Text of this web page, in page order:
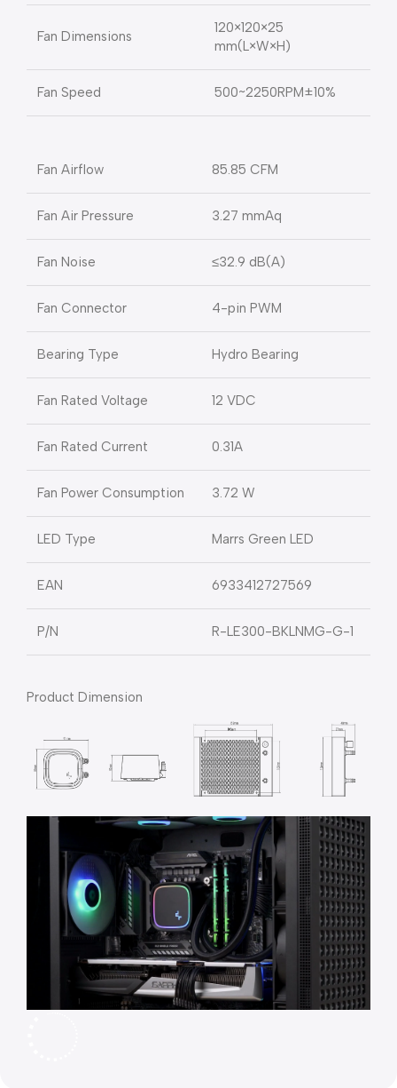
Fan Dimensions
120×120×25
mm(L×W×H)
Fan Speed 500~2250RPM±10%
Fan Airflow 85.85 CFM
Fan Air Pressure 3.27 mmAq
Fan Noise ≤32.9 dB(A)
Fan Connector 4-pin PWM
Bearing Type Hydro Bearing
Fan Rated Voltage 12 VDC
Fan Rated Current 0.31A
Fan Power Consumption 3.72 W
LED Type Marrs Green LED
EAN 6933412727569
P/N R-LE300-BKLNMG-G-1
Product Dimension